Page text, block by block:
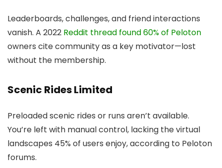
Leaderboards, challenges, and friend interactions
vanish. A 2022 Reddit thread found 60% of Peloton
owners cite community as a key motivator—lost
without the membership.
Scenic Rides Limited
Preloaded scenic rides or runs aren’t available.
You’re left with manual control, lacking the virtual
landscapes 45% of users enjoy, according to Peloton
forums.